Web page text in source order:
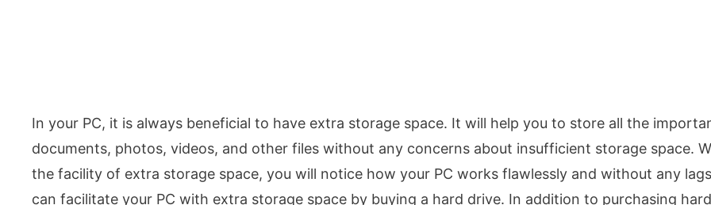
In your PC, it is always beneficial to have extra storage space. It will help you to store all the
documents, photos, videos, and other files without any concerns about insufficient storage space.
the facility of extra storage space, you will notice how your PC works flawlessly and without any
can facilitate your PC with extra storage space by buying a hard drive. In addition to purchasing hard